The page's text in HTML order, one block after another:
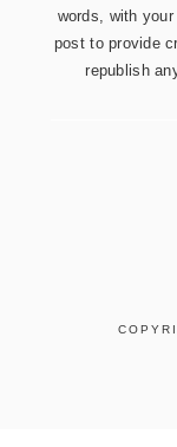
words, with
post to provide
republish